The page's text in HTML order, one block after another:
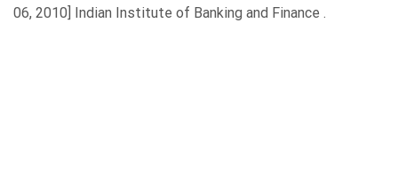
06, 2010] Indian Institute of Banking and Finance .